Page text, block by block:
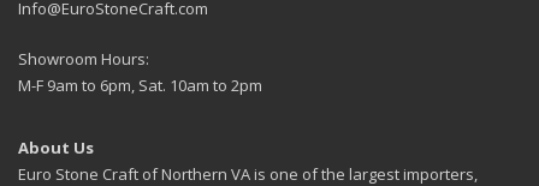
Info@EuroStoneCraft.com
Showroom Hours:
M-F 9am to 6pm, Sat. 10am to 2pm
About Us
Euro Stone Craft of Northern VA is one of the largest importers,